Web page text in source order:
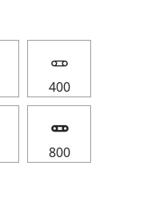
🜽
400
🜽
800